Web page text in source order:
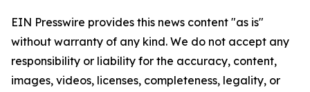
EIN Presswire provides this news content "as is"
without warranty of any kind. We do not accept any
responsibility or liability for the accuracy, content,
images, videos, licenses, completeness, legality, or